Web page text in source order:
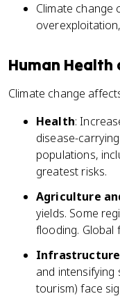
Climate change
Human Health
Climate change
Health:
disease-
populations,
greatest risks.
Agriculture
yields. Some
flooding. Global
Infrastructure
and intensifying
tourism) face